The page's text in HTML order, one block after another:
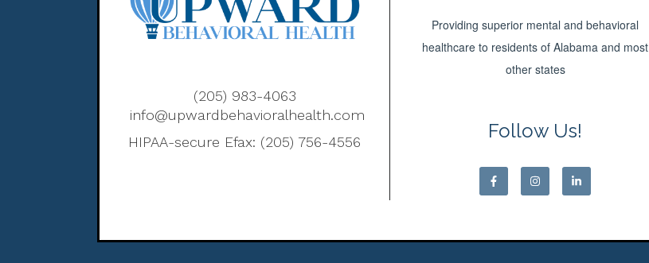
(205) 983-4063
info@upwardbehavioralhealth.com
HIPAA-secure Efax: (205) 756-4556
Providing superior mental and behavioral
healthcare to residents of Alabama and most
other states
Follow Us!